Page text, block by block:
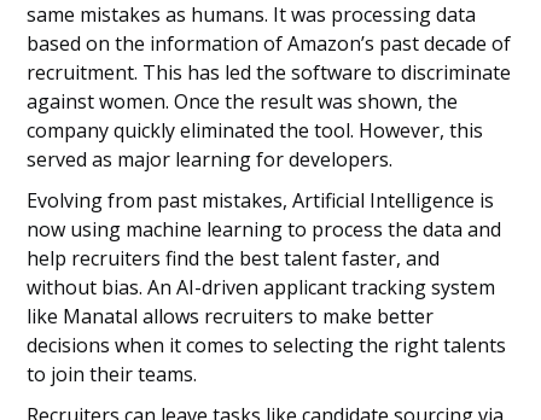
same mistakes as humans. It was processing data
based on the information of Amazon’s past decade of
recruitment. This has led the software to discriminate
against women. Once the result was shown, the
company quickly eliminated the tool. However, this
served as major learning for developers.
Evolving from past mistakes, Artificial Intelligence is
now using machine learning to process the data and
help recruiters find the best talent faster, and
without bias. An AI-driven applicant tracking system
like Manatal allows recruiters to make better
decisions when it comes to selecting the right talents
to join their teams.